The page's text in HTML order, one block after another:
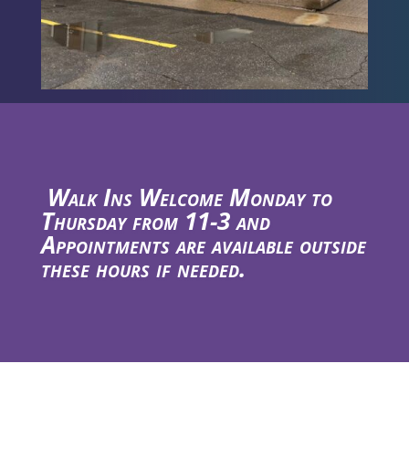
Walk Ins Welcome Monday to
Thursday from 11-3 and
Appointments are available outside
these hours if needed.